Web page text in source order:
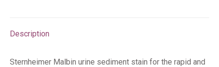
Description
Sternheimer Malbin urine sediment stain for the rapid and